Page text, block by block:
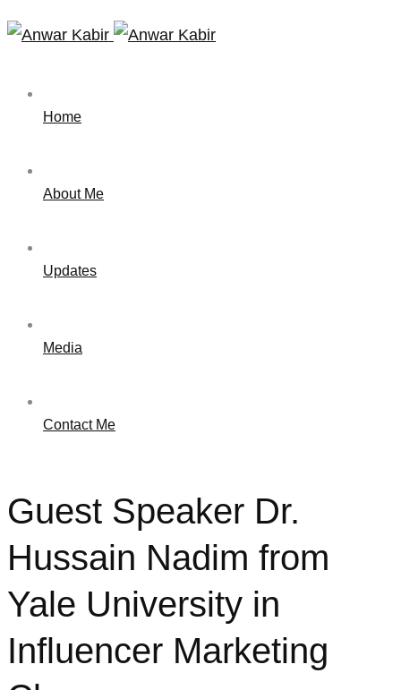
Home
About Me
Updates
Media
Contact Me
Guest Speaker Dr.
Hussain Nadim from
Yale University in
Influencer Marketing